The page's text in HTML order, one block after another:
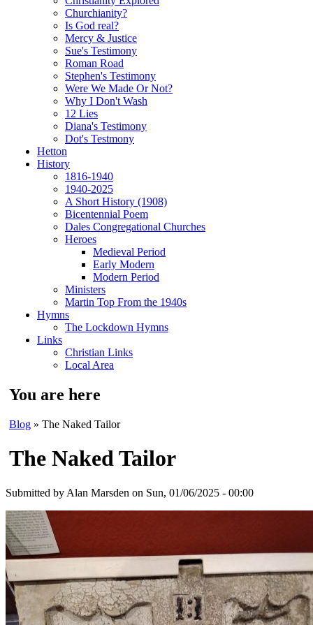
Churchianity?
Is God real?
Mercy & Justice
Sue's Testimony
Roman Road
Stephen's Testimony
Were We Made Or Not?
Why I Don't Wash
12 Lies
Diana's Testimony
Dot's Testmony
Hetton
History
1816-1940
1940-2025
A Short History (1908)
Bicentennial Poem
Dales Congregational Churches
Heroes
Medieval Period
Early Modern
Modern Period
Ministers
Martin Top From the 1940s
Hymns
The Lockdown Hymns
Links
Christian Links
Local Area
You are here
Blog » The Naked Tailor
The Naked Tailor
Submitted by Alan Marsden on Sun, 01/06/2025 - 00:00